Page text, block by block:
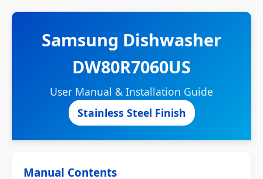
Samsung Dishwasher
DW80R7060US
User Manual & Installation Guide
Stainless Steel Finish
Manual Contents